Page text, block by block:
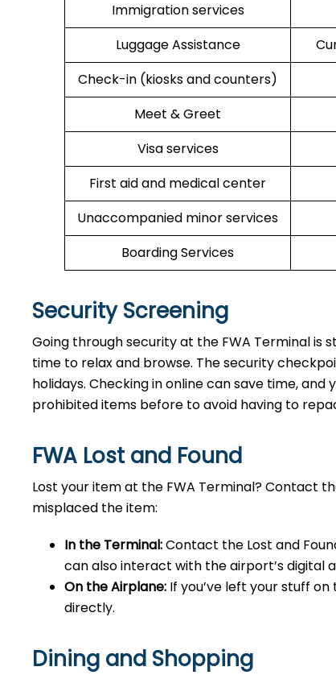
Immigration services
Luggage Assistance
Check-in (kiosks and counters)
Meet & Greet
Visa services
First aid and medical center
Unaccompanied minor services
Boarding Services
Security Screening
Going through security at the FWA Terminal is
time to relax and browse. The security
holidays. Checking in online can save time,
prohibited items before to avoid having to
FWA Lost and Found
Lost your item at the FWA Terminal? Contact
misplaced the item:
In the Terminal:Contact the Lost and
can also interact with the airport’s digital
On the Airplane: If you’ve left your stuff
directly.
Dining and Shopping